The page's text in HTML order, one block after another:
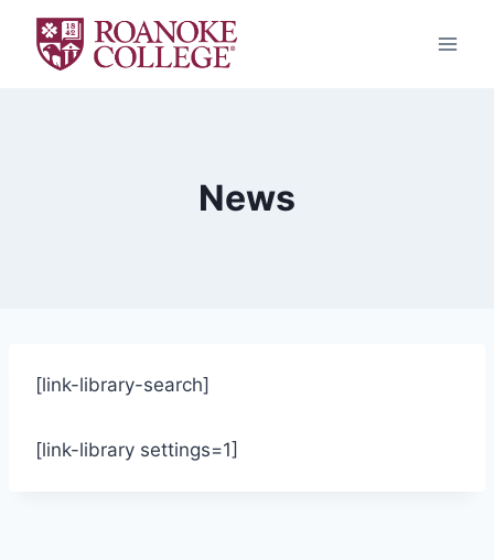
content
News
[link-library-search]
[link-library settings=1]